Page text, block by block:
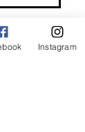
Instagram